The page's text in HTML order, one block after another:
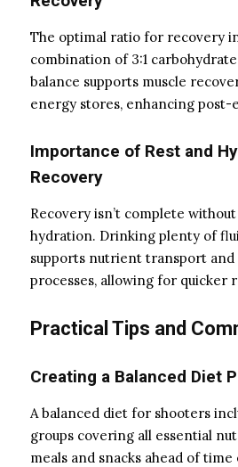
The optimal ratio for recovery
combination of 3:1
balance supports muscle
energy stores, enhancing post-
Importance of Rest and
Recovery
Recovery isn’t complete
hydration. Drinking plenty of
supports nutrient transport and
processes, allowing for quicker
Practical Tips and
Creating a Balanced Diet
A balanced diet for shooters
groups covering all essential
meals and snacks ahead of